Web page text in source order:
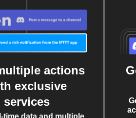
actions
exclusive
services
time data and multiple